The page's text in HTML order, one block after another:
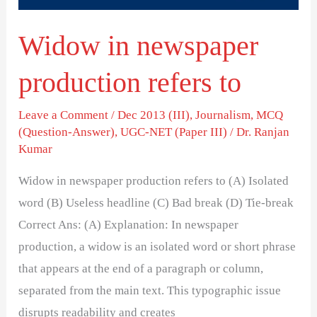
Widow in newspaper
production refers to
Leave a Comment /Dec 2013 (III),Journalism,MCQ
(Question-Answer),UGC-NET (Paper III) /Dr. Ranjan
Kumar
Widow in newspaper production refers to (A) Isolated
word (B) Useless headline (C) Bad break (D) Tie-break
Correct Ans: (A) Explanation: In newspaper
production, a widow is an isolated word or short phrase
that appears at the end of a paragraph or column,
separated from the main text. This typographic issue
disrupts readability and creates